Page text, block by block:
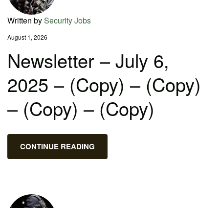
Written bySecurity Jobs
August 1, 2026
Newsletter – July 6,
2025 – (Copy) – (Copy)
– (Copy) – (Copy)
CONTINUE READING